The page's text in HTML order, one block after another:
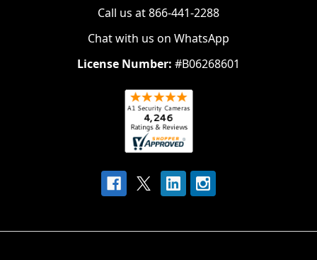
Call us at 866-441-2288
Chat with us on WhatsApp
License Number: #B06268601